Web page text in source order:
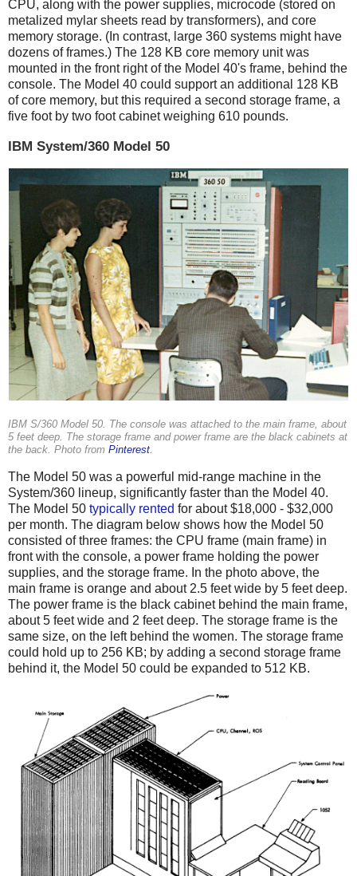
CPU, along with the power supplies, microcode (stored on
metalized mylar sheets read by transformers), and core
memory storage. (In contrast, large 360 systems might have
dozens of frames.) The 128 KB core memory unit was
mounted in the front right of the Model 40's frame, behind the
console. The Model 40 could support an additional 128 KB
of core memory, but this required a second storage frame, a
five foot by two foot cabinet weighing 610 pounds.
IBM System/360 Model 50
IBM S/360 Model 50. The console was attached to the main frame, about
5 feet deep. The storage frame and power frame are the black cabinets at
the back. Photo from Pinterest.
The Model 50 was a powerful mid-range machine in the
System/360 lineup, significantly faster than the Model 40.
The Model 50 typically rented for about $18,000 - $32,000
per month. The diagram below shows how the Model 50
consisted of three frames: the CPU frame (main frame) in
front with the console, a power frame holding the power
supplies, and the storage frame. In the photo above, the
main frame is orange and about 2.5 feet wide by 5 feet deep.
The power frame is the black cabinet behind the main frame,
about 5 feet wide and 2 feet deep. The storage frame is the
same size, on the left behind the women. The storage frame
could hold up to 256 KB; by adding a second storage frame
behind it, the Model 50 could be expanded to 512 KB.